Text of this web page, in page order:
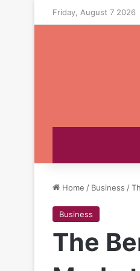
Friday, August 7 2026
Home / Business /
Business
The